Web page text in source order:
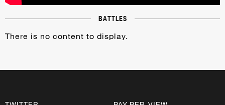
BATTLES
There is no content to display.